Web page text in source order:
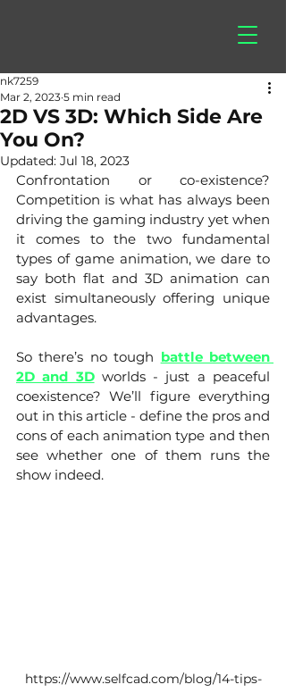
2D VS 3D: Which Side Are
You On?
nk7259
Mar 2, 2023 5 min read
Updated: Jul 18, 2023
Confrontation or co-existence?
Competition is what has always been
driving the gaming industry yet when
it comes to the two fundamental
types of game animation, we dare to
say both flat and 3D animation can
exist simultaneously offering unique
advantages.
So there’s no tough battle between
2D and 3D worlds - just a peaceful
coexistence? We’ll figure everything
out in this article - define the pros and
cons of each animation type and then
see whether one of them runs the
show indeed.
https://www.selfcad.com/blog/14-tips-